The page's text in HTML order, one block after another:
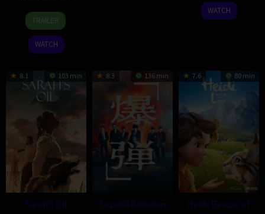
29
Oct
2025
Tommy
Ng
Kai-
Chung
TRAILER
WATCH
4
Apr
Manuel
Ríos
WATCH
8.1 103 min
Sarah’s Oil
8.3 136 min
Suzuki=Bakudan
7.6 80 min
Heidi: Rescue of